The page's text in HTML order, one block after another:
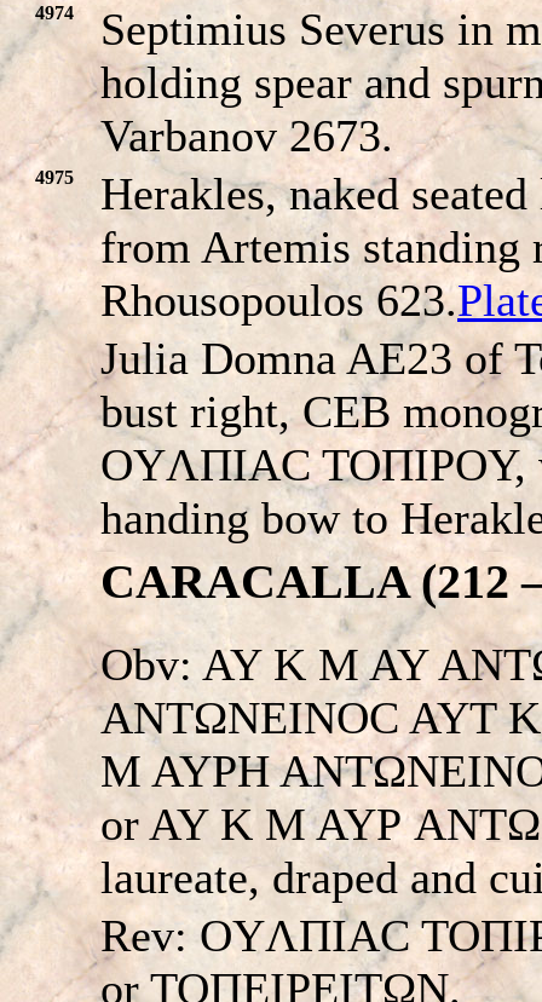
4974
Septimius Severus in
holding spear and
Varbanov 2673.
4975
Herakles, naked
from Artemis standing
Rhousopoulos 623.
Julia Domna AE23 of
bust right, CEB
OYΛΠIAC TOΠIΡOY,
handing bow to
CARACALLA (212
Obv: AY K M AY
ANTΩNEINOC AYT
M AYΡH
or AY K M AYΡ
laureate, draped and
Rev: OYΛΠIAC
or TOΠEIΡEITΩN.